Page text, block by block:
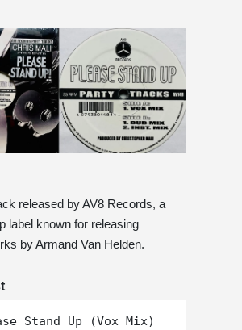
released by AV8 Records, a
label known for releasing
by Armand Van Helden.
Stand Up (Vox Mix)